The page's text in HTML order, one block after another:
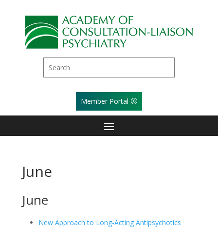
Member Portal
June
June
New Approach to Long-Acting Antipsychotics